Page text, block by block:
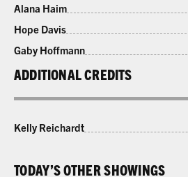
Alana Haim
Hope Davis
Gaby Hoffmann
ADDITIONAL CREDITS
Kelly Reichardt
TODAY’S OTHER SHOWINGS